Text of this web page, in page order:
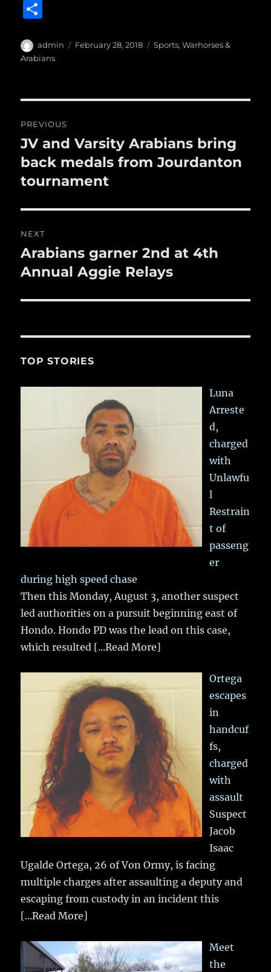
e
b
o
k
te l
bl
a
re
Author
admin
Posted
February 28, 2018 Categories
Sports,Warhorses &
Arabians
navigation
PREVIOUS
Previous
post:
JV and Varsity Arabians bring
back medals from Jourdanton
tournament
NEXT
Next
post:
Arabians garner 2nd at 4th
Annual Aggie Relays
TOP STORIES
Luna
Arreste
d,
charged
with
Unlawfu
l
Restrain
t of
passeng
er
during high speed chase
Then this Monday, August 3, another suspect
led authorities on a pursuit beginning east of
Hondo. Hondo PD was the lead on this case,
which resulted [...Read More]
Ortega
escapes
in
handcuf
fs,
charged
with
assault
Suspect
Jacob
Isaac
Ugalde Ortega, 26 of Von Ormy, is facing
multiple charges after assaulting a deputy and
escaping from custody in an incident this
[...Read More]
Meet
the